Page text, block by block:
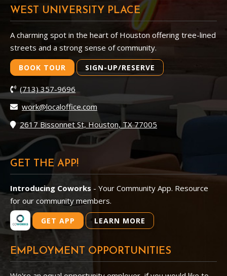
WEST UNIVERSITY PLACE
A charming spot in the heart of Houston offering tree-lined
streets and a strong sense of community.
BOOK TOUR SIGN-UP/RESERVE
(713) 357-9696
work@localoffice.com
2617 Bissonnet St, Houston, TX 77005
GET THE APP!
Introducing Coworks - Your Community App. Resource
for our community members.
GET APP LEARN MORE
EMPLOYMENT OPPORTUNITIES